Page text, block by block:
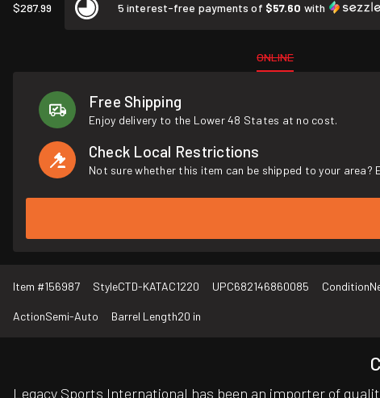
$287.99 5 interest-free payments of $57.60 with
ONLINE
Free Shipping
Enjoy delivery to the Lower 48 States at no cost.
Check Local Restrictions
Not sure whether this item can be shipped to your area?
Item #156987 StyleCTD-KATAC1220 UPC682146860085 Condition
ActionSemi-Auto Barrel Length20 in
Legacy Sports International has been an importer of